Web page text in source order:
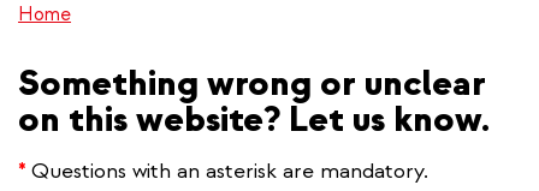
Home
Something wrong or unclear
on this website? Let us know.
* Questions with an asterisk are mandatory.